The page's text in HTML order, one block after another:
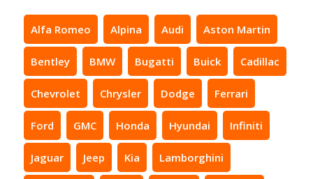
Alfa Romeo Alpina Audi Aston Martin
Bentley BMW Bugatti Buick Cadillac
Chevrolet Chrysler Dodge Ferrari
Ford GMC Honda Hyundai Infiniti
Jaguar Jeep Kia Lamborghini